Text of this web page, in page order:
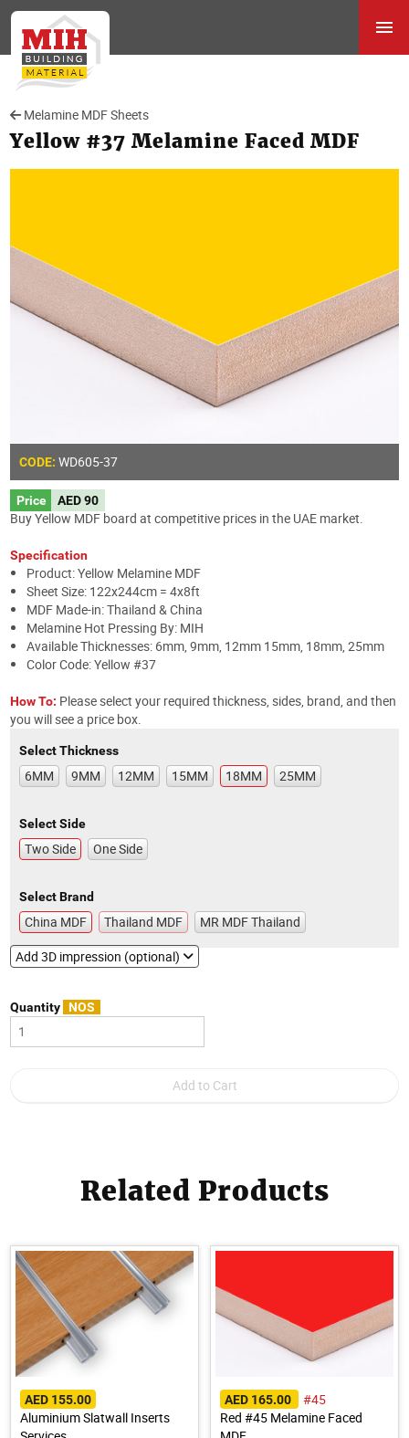
Melamine MDF Sheets
Yellow #37 Melamine Faced MDF
CODE: WD605-37
Price AED 90
Buy Yellow MDF board at competitive prices in the UAE market.
Specification
Product: Yellow Melamine MDF
Sheet Size: 122x244cm = 4x8ft
MDF Made-in: Thailand & China
Melamine Hot Pressing By: MIH
Available Thicknesses: 6mm, 9mm, 12mm 15mm, 18mm, 25mm
Color Code: Yellow #37
How To: Please select your required thickness, sides, brand, and then
you will see a price box.
Select Thickness
6MM 9MM 12MM 15MM 18MM 25MM
Select Side
Two Side One Side
Select Brand
China MDF Thailand MDF
MR MDF Thailand
Add 3D impression (optional)
Quantity NOS
Related Products
AED 155.00
Aluminium Slatwall Inserts
AED 165.00
#45
Red #45 Melamine Faced